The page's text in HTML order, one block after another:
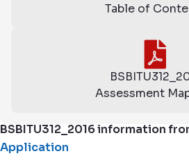
Table of
Assessment
BSBITU312_2016 information
Application